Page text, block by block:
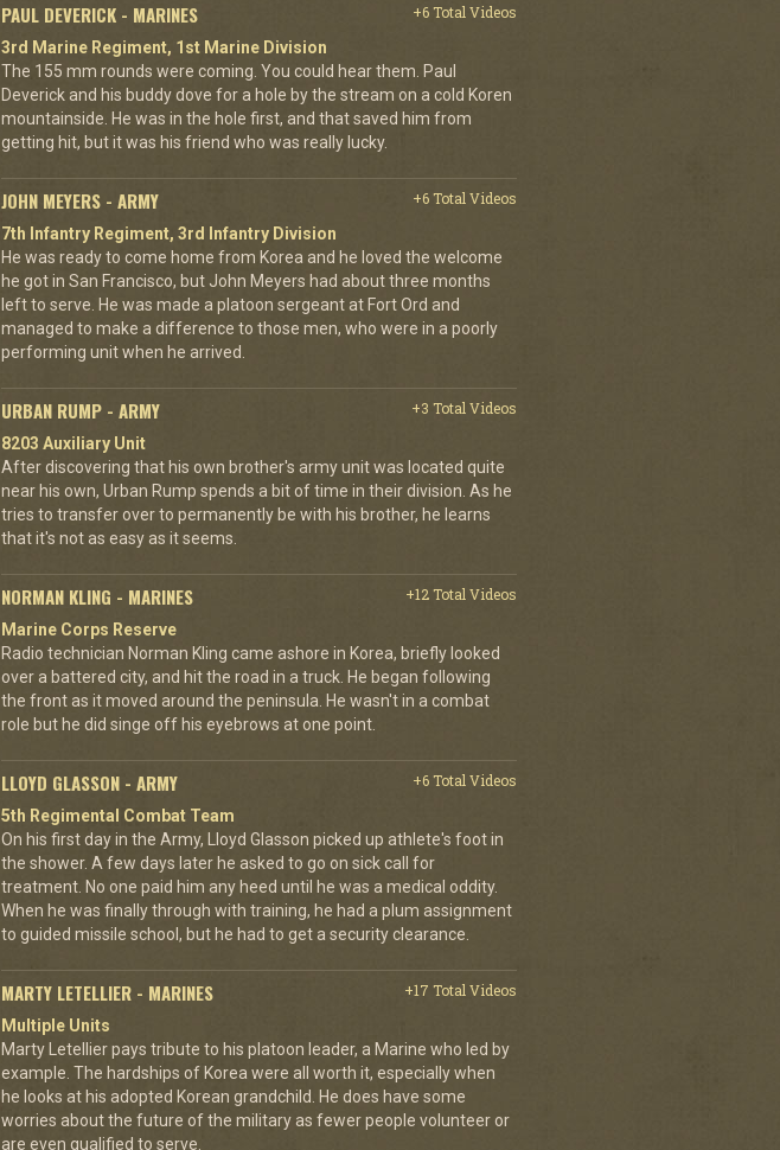
PAUL DEVERICK - MARINES
+6 Total Videos
3rd Marine Regiment, 1st Marine Division
The 155 mm rounds were coming. You could hear them. Paul
Deverick and his buddy dove for a hole by the stream on a cold Koren
mountainside. He was in the hole first, and that saved him from
getting hit, but it was his friend who was really lucky.
JOHN MEYERS - ARMY
+6 Total Videos
7th Infantry Regiment, 3rd Infantry Division
He was ready to come home from Korea and he loved the welcome
he got in San Francisco, but John Meyers had about three months
left to serve. He was made a platoon sergeant at Fort Ord and
managed to make a difference to those men, who were in a poorly
performing unit when he arrived.
URBAN RUMP - ARMY
+3 Total Videos
8203 Auxiliary Unit
After discovering that his own brother's army unit was located quite
near his own, Urban Rump spends a bit of time in their division. As he
tries to transfer over to permanently be with his brother, he learns
that it's not as easy as it seems.
NORMAN KLING - MARINES
+12 Total Videos
Marine Corps Reserve
Radio technician Norman Kling came ashore in Korea, briefly looked
over a battered city, and hit the road in a truck. He began following
the front as it moved around the peninsula. He wasn't in a combat
role but he did singe off his eyebrows at one point.
LLOYD GLASSON - ARMY
+6 Total Videos
5th Regimental Combat Team
On his first day in the Army, Lloyd Glasson picked up athlete's foot in
the shower. A few days later he asked to go on sick call for
treatment. No one paid him any heed until he was a medical oddity.
When he was finally through with training, he had a plum assignment
to guided missile school, but he had to get a security clearance.
MARTY LETELLIER - MARINES
+17 Total Videos
Multiple Units
Marty Letellier pays tribute to his platoon leader, a Marine who led by
example. The hardships of Korea were all worth it, especially when
he looks at his adopted Korean grandchild. He does have some
worries about the future of the military as fewer people volunteer or
are even qualified to serve.